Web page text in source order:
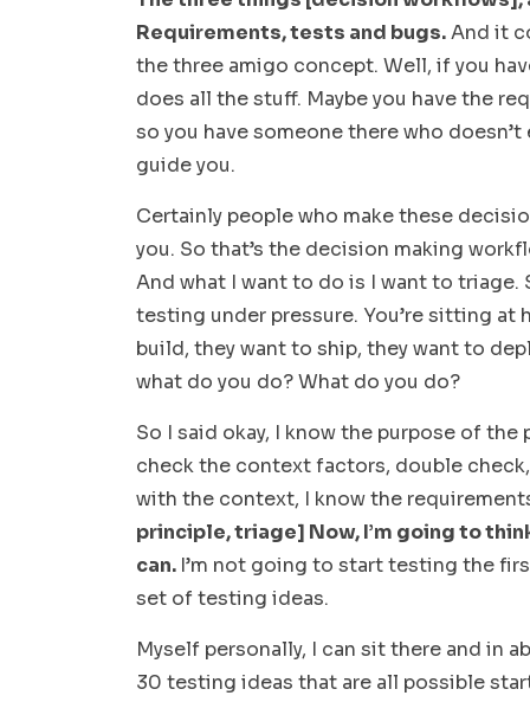
Requirements, tests and bugs.And it
the three amigo concept. Well, if you
does all the stuff. Maybe you have the
so you have someone there who
guide you.
Certainly people who make these
you. So that’s the decision making
And what I want to do is I want to triage.
testing under pressure. You’re sitting at
build, they want to ship, they want to
what do you do? What do you do?
So I said okay, I know the purpose of
check the context factors, double
with the context, I know the
principle, triage] Now, I’m going to
can. I’m not going to start testing the
set of testing ideas.
Myself personally, I can sit there and in
30 testing ideas that are all possible